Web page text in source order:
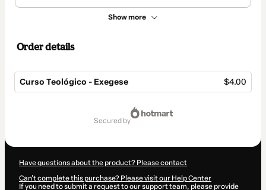
Show more
Order details
Curso Teológico - Exegese $4.00
secured by
Have questions about the product? Please contact
Can't complete this purchase? Please visit our Help Center
If you need to submit a request to our support team, please provide